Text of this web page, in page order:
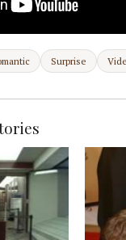
Surprise